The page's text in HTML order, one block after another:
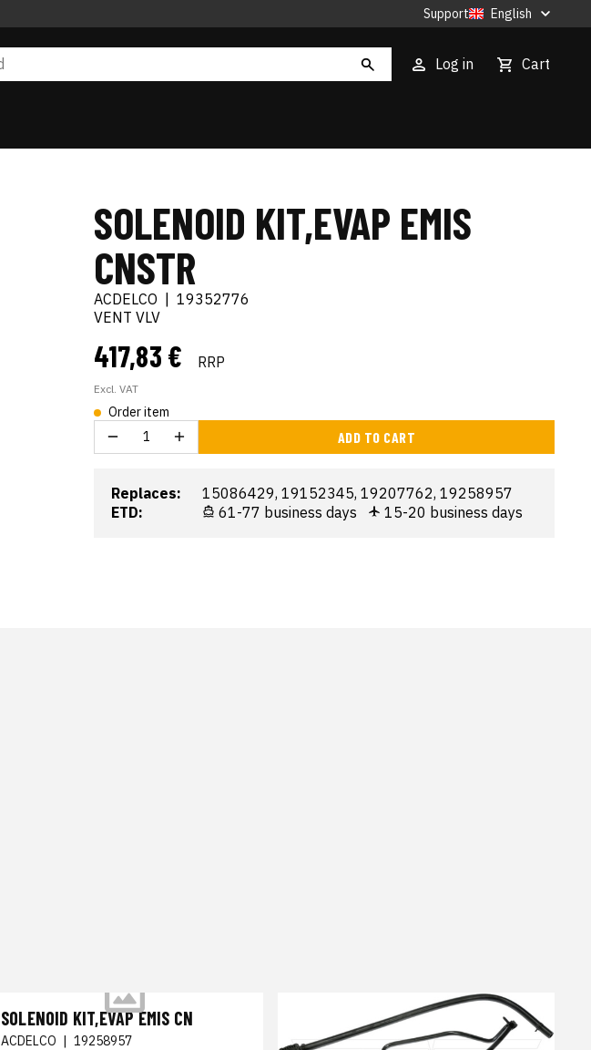
Support English
Log in Cart
SOLENOID KIT,EVAP EMIS
CNSTR
ACDELCO
19352776
VENT VLV
417,83 € RRP
Excl. VAT
Order item
ADD TO CART
Replaces:
15086429, 19152345, 19207762, 19258957
ETD:
61-77 business days 15-20 business days
SOLENOID KIT,EVAP EMIS CN
ACDELCO | 19258957